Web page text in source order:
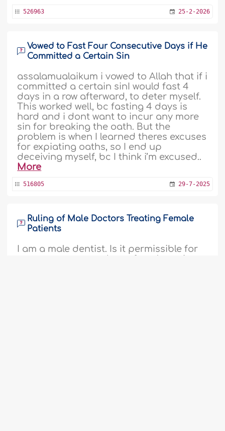
526963 25-2-2026
Vowed to Fast Four Consecutive Days if He
Committed a Certain Sin
assalamualaikum i vowed to Allah that if i
committed a certain sinI would fast 4
days in a row afterward, to deter myself.
This worked well, bc fasting 4 days is
hard and i dont want to incur any more
sin for breaking the oath. But the
problem is when I learned theres excuses
for expiating oaths, so I end up
deceiving myself, bc I think i’m excused..
More
516805 29-7-2025
Ruling of Male Doctors Treating Female
Patients
I am a male dentist. Is it permissible for
me to treat non-mahram female patients